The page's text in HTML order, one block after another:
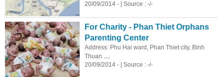
20/09/2014 - | Source : -/-
For Charity - Phan Thiet Orphans
Parenting Center
Address: Phu Hai ward, Phan Thiet city, Binh
Thuan
20/09/2014 - | Source : -/-